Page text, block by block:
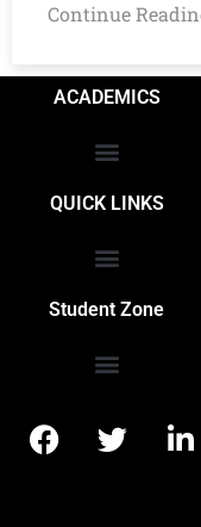
Continue
ACADEMICS
QUICK LINKS
Student Zone